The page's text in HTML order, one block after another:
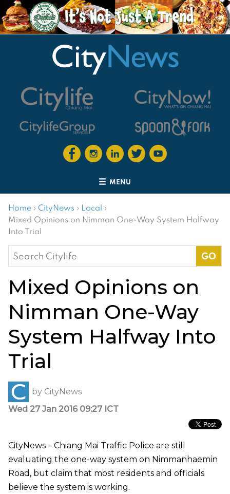
MENU
Home › CityNews › Local ›
Mixed Opinions on Nimman One-Way System Halfway
Into Trial
Search
for:
Mixed Opinions on
Nimman One-Way
System Halfway Into
Trial
by CityNews
Wed 27 Jan 2016 09:27 ICT
CityNews – Chiang Mai Traffic Police are still
evaluating the one-way system on Nimmanhaemin
Road, but claim that most residents and officials
believe the system is working.